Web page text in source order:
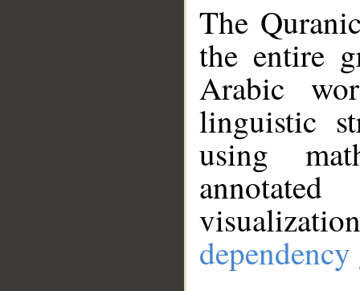
The
the entire
Arabic
linguistic
using